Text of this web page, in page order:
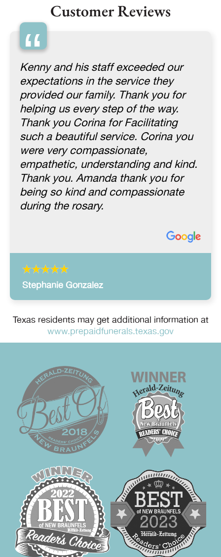
Customer Reviews
“
Kenny and his staff exceeded our
expectations in the service they
provided our family. Thank you for
helping us every step of the way.
Thank you Corina for Facilitating
such a beautiful service. Corina you
were very compassionate,
empathetic, understanding and kind.
Thank you. Amanda thank you for
being so kind and compassionate
during the rosary.
Stephanie Gonzalez
Texas residents may get additional information at
www.prepaidfunerals.texas.gov